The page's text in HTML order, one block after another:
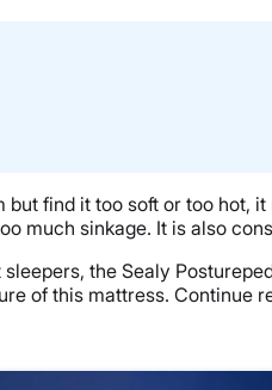
BEST
find it too soft or too
much sinkage. It is also
the Sealy
of this mattress. Continue